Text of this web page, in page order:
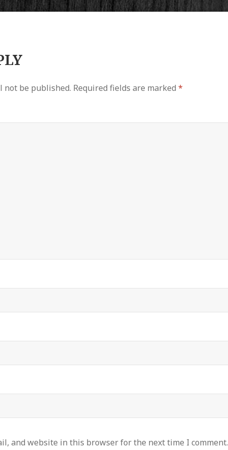
not be published. Required fields are marked*
and website in this browser for the next time I comment.